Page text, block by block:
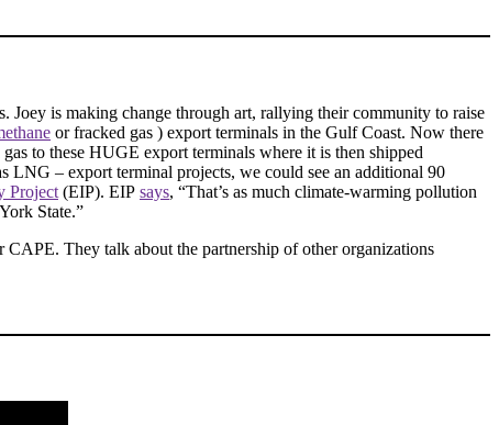
Joey is making change through art, rallying their community to raise
or fracked gas ) export terminals in the Gulf Coast. Now there
to these HUGE export terminals where it is then shipped
LNG – export terminal projects, we could see an additional 90
Project (EIP). EIP says, “That’s as much climate-warming pollution
State.”
They talk about the partnership of other organizations